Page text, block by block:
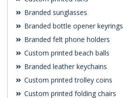
Branded sunglasses
Branded bottle opener keyrings
Branded felt phone holders
Custom printed beach balls
Branded leather keychains
Custom printed trolley coins
Custom printed folding chairs